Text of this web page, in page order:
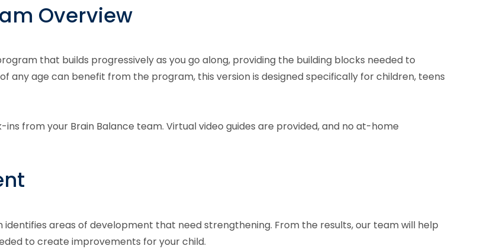
Overview
that builds progressively as you go along, providing the building blocks needed to
any age can benefit from the program, this version is designed specifically for children, teens
from your Brain Balance team. Virtual video guides are provided, and no at-home
areas of development that need strengthening. From the results, our team will help
to create improvements for your child.